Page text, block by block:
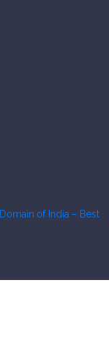
Domain of India – Best